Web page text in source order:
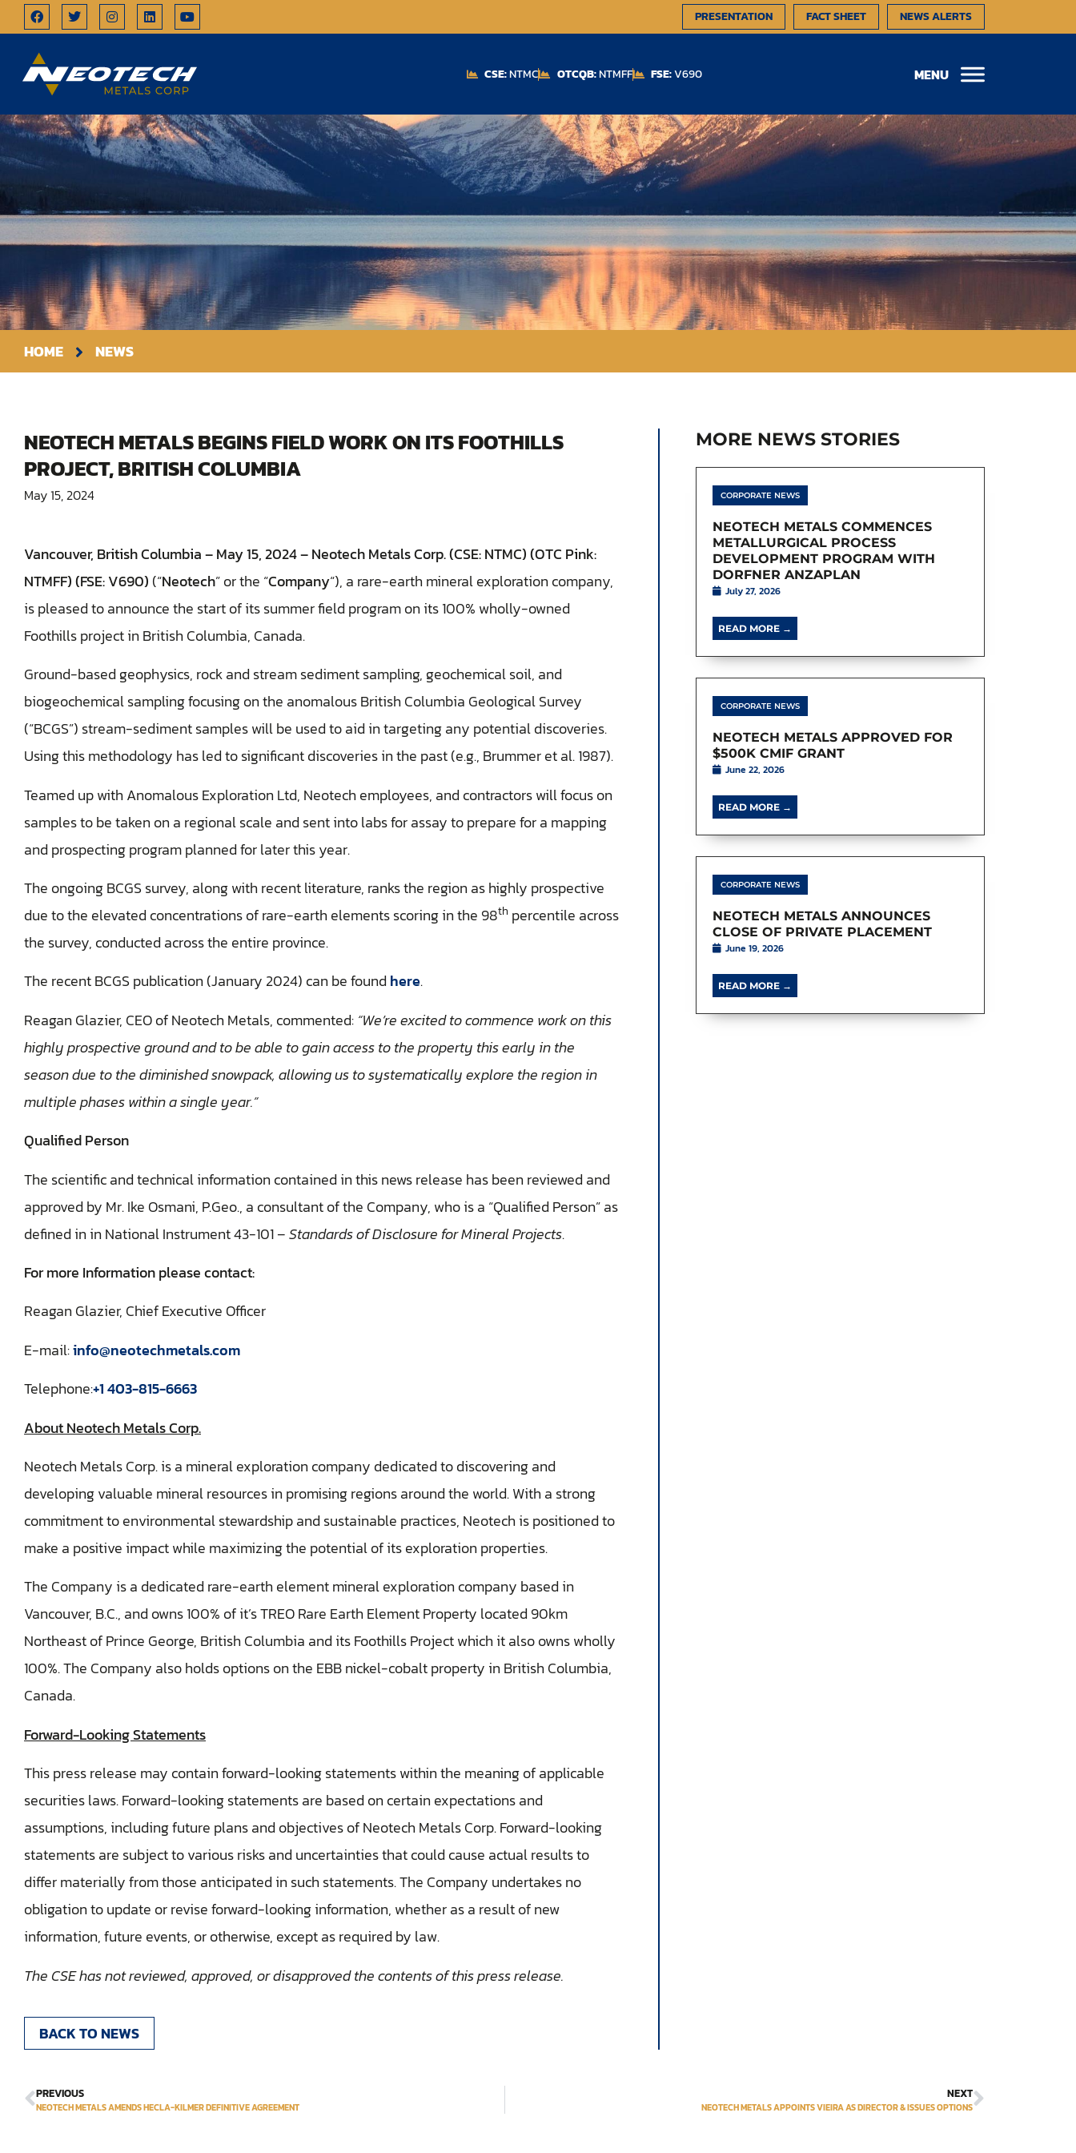
PRESENTATION FACT SHEET NEWS ALERTS
CSE:NTMC OTCQB:NTMFF FSE:V690 MENU
HOME NEWS
NEOTECH METALS BEGINS FIELD WORK ON ITS FOOTHILLS
PROJECT, BRITISH COLUMBIA
May 15, 2024
Vancouver, British Columbia – May 15, 2024 –Neotech Metals Corp. (CSE: NTMC) (OTC Pink:
NTMFF) (FSE: V690) (“Neotech” or the “Company“), a rare-earth mineral exploration company,
is pleased to announce the start of its summer field program on its 100% wholly-owned
Foothills project in British Columbia, Canada.
Ground-based geophysics, rock and stream sediment sampling, geochemical soil, and
biogeochemical sampling focusing on the anomalous British Columbia Geological Survey
(“BCGS”) stream-sediment samples will be used to aid in targeting any potential discoveries.
Using this methodology has led to significant discoveries in the past (e.g., Brummer et al. 1987).
Teamed up with Anomalous Exploration Ltd, Neotech employees, and contractors will focus on
samples to be taken on a regional scale and sent into labs for assay to prepare for a mapping
and prospecting program planned for later this year.
The ongoing BCGS survey, along with recent literature, ranks the region as highly prospective
due to the elevated concentrations of rare-earth elements scoring in the 98th percentile across
the survey, conducted across the entire province.
The recent BCGS publication (January 2024) can be found here.
Reagan Glazier, CEO of Neotech Metals, commented: “We’re excited to commence work on this
highly prospective ground and to be able to gain access to the property this early in the
season due to the diminished snowpack, allowing us to systematically explore the region in
multiple phases within a single year.”
Qualified Person
The scientific and technical information contained in this news release has been reviewed and
approved by Mr. Ike Osmani, P.Geo., a consultant of the Company, who is a “Qualified Person” as
defined in in National Instrument 43-101 –Standards of Disclosure for Mineral Projects.
For more Information please contact:
Reagan Glazier, Chief Executive Officer
E-mail:info@neotechmetals.com
Telephone:+1 403-815-6663
About Neotech Metals Corp.
Neotech Metals Corp. is a mineral exploration company dedicated to discovering and
developing valuable mineral resources in promising regions around the world. With a strong
commitment to environmental stewardship and sustainable practices, Neotech is positioned to
make a positive impact while maximizing the potential of its exploration properties.
The Company is a dedicated rare-earth element mineral exploration company based in
Vancouver, B.C., and owns 100% of it’s TREO Rare Earth Element Property located 90km
Northeast of Prince George, British Columbia and its Foothills Project which it also owns wholly
100%. The Company also holds options on the EBB nickel-cobalt property in British Columbia,
Canada.
Forward-Looking Statements
This press release may contain forward-looking statements within the meaning of applicable
securities laws. Forward-looking statements are based on certain expectations and
assumptions, including future plans and objectives of Neotech Metals Corp. Forward-looking
statements are subject to various risks and uncertainties that could cause actual results to
differ materially from those anticipated in such statements. The Company undertakes no
obligation to update or revise forward-looking information, whether as a result of new
information, future events, or otherwise, except as required by law.
The CSE has not reviewed, approved, or disapproved the contents of this press release.
BACK TO NEWS
MORE NEWS STORIES
CORPORATE NEWS
NEOTECH METALS COMMENCES
METALLURGICAL PROCESS
DEVELOPMENT PROGRAM WITH
DORFNER ANZAPLAN
July 27, 2026
READ MORE →
CORPORATE NEWS
NEOTECH METALS APPROVED FOR
$500K CMIF GRANT
June 22, 2026
READ MORE →
CORPORATE NEWS
NEOTECH METALS ANNOUNCES
CLOSE OF PRIVATE PLACEMENT
June 19, 2026
READ MORE →
PREVIOUS
NEOTECH METALS AMENDS HECLA-KILMER DEFINITIVE AGREEMENT
NEXT
NEOTECH METALS APPOINTS VIEIRA AS DIRECTOR & ISSUES OPTIONS